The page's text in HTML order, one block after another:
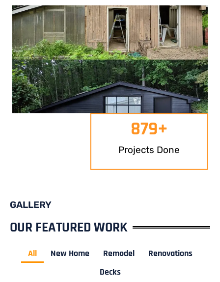
Projects Done
879+
GALLERY
OUR FEATURED WORK
All New Home Remodel
Renovations
Decks